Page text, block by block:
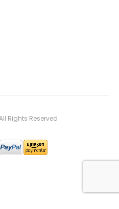
Rights Reserved